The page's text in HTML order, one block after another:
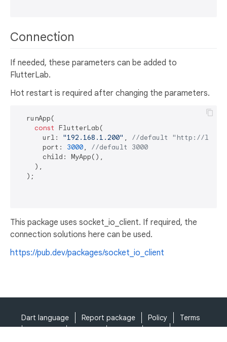
Connection
If needed, these parameters can be added to
FlutterLab.
Hot restart is required after changing the parameters.
  runApp(
const FlutterLab(
      url:
"192.168.1.200" , //default "http://
      port:
3000, //default 3000
      child: MyApp(),
    ),
  );
This package uses socket_io_client. If required, the
connection solutions here can be used.
https://pub.dev/packages/socket_io_client
Dart language Report package Policy
Terms